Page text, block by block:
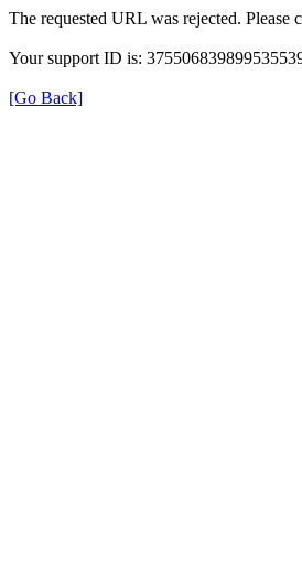
The requested URL was rejected. Please
Your support ID is:
[Go Back]